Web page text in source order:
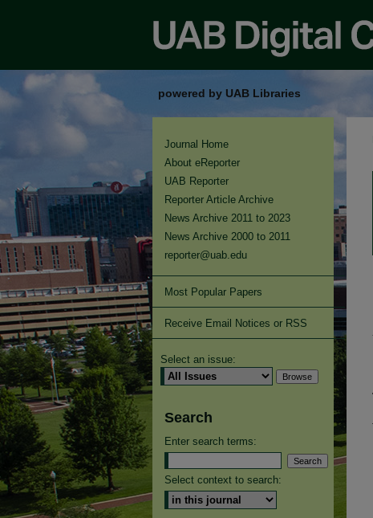
powered by UAB Libraries
Journal Home
About eReporter
UAB Reporter
Reporter Article Archive
News Archive 2011 to 2023
News Archive 2000 to 2011
reporter@uab.edu
Most Popular Papers
Receive Email Notices or RSS
Select an issue:
Search
Enter search terms:
Select context to search: